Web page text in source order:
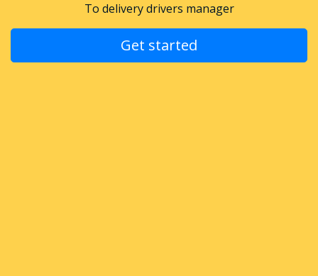
To delivery drivers manager
Get started